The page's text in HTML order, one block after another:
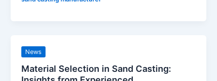
News
Material Selection in Sand Casting: